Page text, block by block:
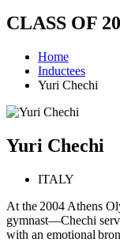
CLASS OF
Home
Inductees
Yuri Chechi
Yuri Chechi
ITALY
At the 2004 Athens
gymnast—Chechi
with an emotional